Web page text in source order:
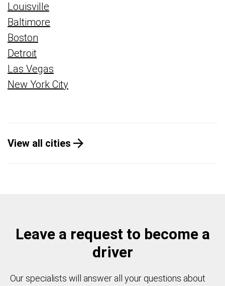
Louisville
Baltimore
Boston
Detroit
Las Vegas
New York City
View all cities
Leave a request to become a
driver
Our specialists will answer all your questions about